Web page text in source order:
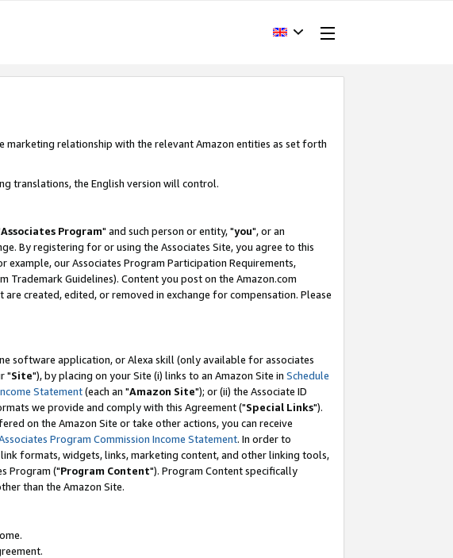
marketing relationship with the relevant Amazon entities as set forth
translations, the English version will control.
Associates Program" and such person or entity, "you", or an
By registering for or using the Associates Site, you agree to this
our Associates Program Participation Requirements,
Trademark Guidelines). Content you post on the Amazon.com
created, edited, or removed in exchange for compensation. Please
software application, or Alexa skill (only available for associates
"Site"), by placing on your Site (i) links to an Amazon Site in Schedule
Statement(each an "Amazon Site"); or (ii) the Associate ID
we provide and comply with this Agreement ("Special Links").
on the Amazon Site or take other actions, you can receive
Program Commission Income Statement. In order to
formats, widgets, links, marketing content, and other linking tools,
Program ("Program Content"). Program Content specifically
than the Amazon Site.